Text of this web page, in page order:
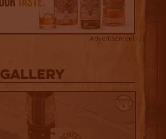
Advertisement
Gallery